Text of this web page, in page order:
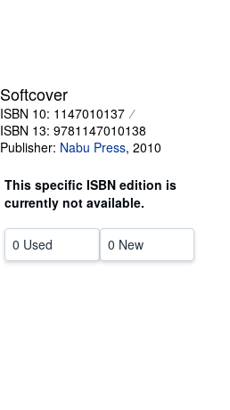
CLOSE
Softcover
ISBN 10: 1147010137
ISBN 13: 9781147010138
Publisher: Nabu Press, 2010
This specific ISBN edition is
currently not available.
0 Used 0 New